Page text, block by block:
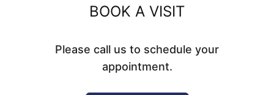
BOOK A VISIT
Please call us to schedule your
appointment.